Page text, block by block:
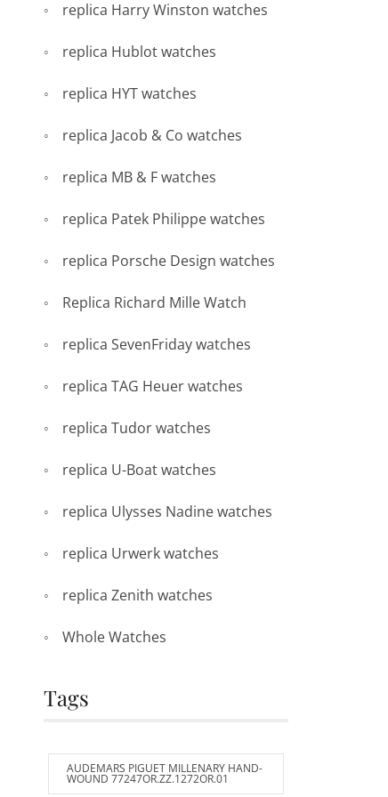
replica Harry Winston watches
replica Hublot watches
replica HYT watches
replica Jacob & Co watches
replica MB & F watches
replica Patek Philippe watches
replica Porsche Design watches
Replica Richard Mille Watch
replica SevenFriday watches
replica TAG Heuer watches
replica Tudor watches
replica U-Boat watches
replica Ulysses Nadine watches
replica Urwerk watches
replica Zenith watches
Whole Watches
Tags
AUDEMARS PIGUET MILLENARY HAND-
WOUND 77247OR.ZZ.1272OR.01